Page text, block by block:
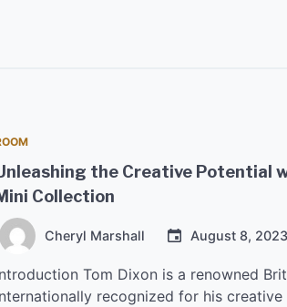
the Creative Potential
Collection
Cheryl Marshall August 8, 2023
Tom Dixon is a renowned
recognized for his